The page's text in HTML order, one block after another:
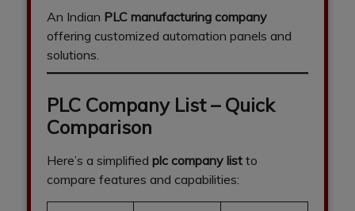
An Indian PLC manufacturing company
offering customized automation panels and
solutions.
PLC Company List – Quick
Comparison
Here’s a simplified plc company list to
compare features and capabilities: